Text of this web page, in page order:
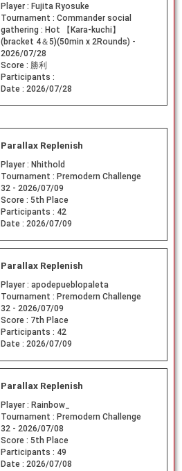
Player : Fujita Ryosuke
Tournament : Commander social
gathering : Hot 【Kara-kuchi】
(bracket 4＆5)(50min x 2Rounds) -
2026/07/28
Score : 勝利
Participants :
Date : 2026/07/28
Parallax Replenish
Player : Nhithold
Tournament : Premodern Challenge
32 - 2026/07/09
Score : 5th Place
Participants : 42
Date : 2026/07/09
Parallax Replenish
Player : apodepueblopaleta
Tournament : Premodern Challenge
32 - 2026/07/09
Score : 7th Place
Participants : 42
Date : 2026/07/09
Parallax Replenish
Player : Rainbow_
Tournament : Premodern Challenge
32 - 2026/07/08
Score : 5th Place
Participants : 49
Date : 2026/07/08